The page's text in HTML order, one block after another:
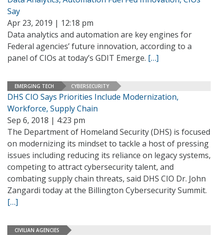
Say
Apr 23, 2019 | 12:18 pm
Data analytics and automation are key engines for
Federal agencies’ future innovation, according to a
panel of CIOs at today’s GDIT Emerge. […]
EMERGING TECH CYBERSECURITY
DHS CIO Says Priorities Include Modernization,
Workforce, Supply Chain
Sep 6, 2018 | 4:23 pm
The Department of Homeland Security (DHS) is focused
on modernizing its mindset to tackle a host of pressing
issues including reducing its reliance on legacy systems,
competing to attract cybersecurity talent, and
combating supply chain threats, said DHS CIO Dr. John
Zangardi today at the Billington Cybersecurity Summit.
[…]
CIVILIAN AGENCIES